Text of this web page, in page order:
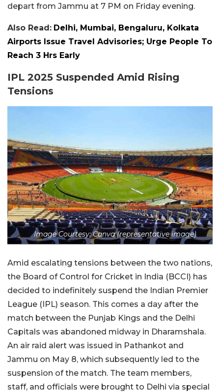
depart from Jammu at 7 PM on Friday evening.
Also Read: Delhi, Mumbai, Bengaluru, Kolkata
Airports Issue Travel Advisories; Urge People To
Reach 3 Hrs Early
IPL 2025 Suspended Amid Rising
Tensions
Image Courtesy: Canva (representative image)
Amid escalating tensions between the two nations,
the Board of Control for Cricket in India (BCCI) has
decided to indefinitely suspend the Indian Premier
League (IPL) season. This comes a day after the
match between the Punjab Kings and the Delhi
Capitals was abandoned midway in Dharamshala.
An air raid alert was issued in Pathankot and
Jammu on May 8, which subsequently led to the
suspension of the match. The team members,
staff, and officials were brought to Delhi via special